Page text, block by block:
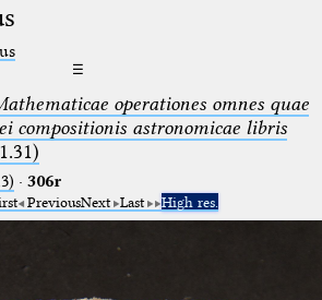
☰
operationes omnes quae
compositionis astronomicae libris
· 306r
PreviousNext Last High res.